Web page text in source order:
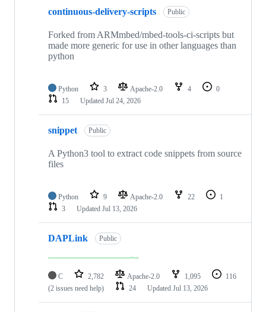
continuous-delivery-scripts Public
Forked from ARMmbed/mbed-tools-ci-scripts but
made more generic for use in other languages than
python
Python 3 Apache-2.0 4
0
15
Updated Jul 24, 2026
snippet Public
A Python3 tool to extract code snippets from source
files
Python 9 Apache-2.0 22
1
3
Updated Jul 13, 2026
DAPLink Public
C 2,782 Apache-2.0 1,095
116
(2 issues need help)
24 Updated Jul 13, 2026